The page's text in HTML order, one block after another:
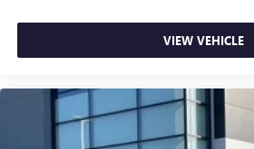
VIEW VEHICLE